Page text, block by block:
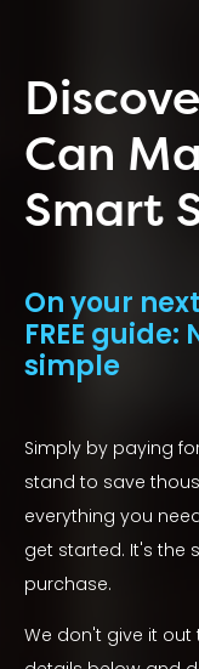
Can
Smart
On your
FREE
simple
Simply by paying
stand to save
everything you
get started. It's the
purchase.
We don't give it out